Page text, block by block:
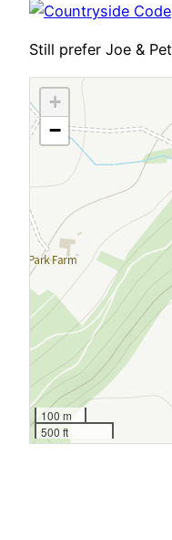
Still prefer Joe &
+
−
100 m
500 ft